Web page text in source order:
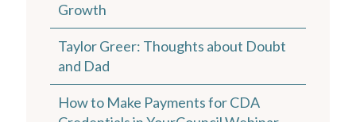
Growth
Taylor Greer: Thoughts about Doubt
and Dad
How to Make Payments for CDA